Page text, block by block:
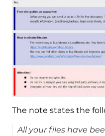
The note states the
All your files have